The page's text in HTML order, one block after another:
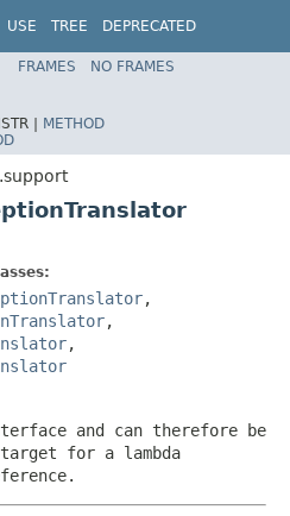
USE TREE
DEPRECATED
Spring Framework
FRAMES
NO FRAMES
| METHOD
,
,
,
and can therefore be
for a lambda